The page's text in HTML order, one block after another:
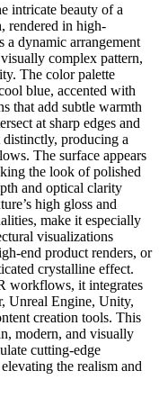
intricate beauty of a
rendered in high-
a dynamic arrangement
complex pattern,
The color palette
blue, accented with
that add subtle warmth
at sharp edges and
producing a
The surface appears
the look of polished
and optical clarity
high gloss and
make it especially
visualizations
end product renders, or
crystalline effect.
workflows, it integrates
Unreal Engine, Unity,
creation tools. This
modern, and visually
cutting-edge
the realism and